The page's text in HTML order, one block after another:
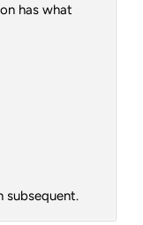
has what
subsequent.